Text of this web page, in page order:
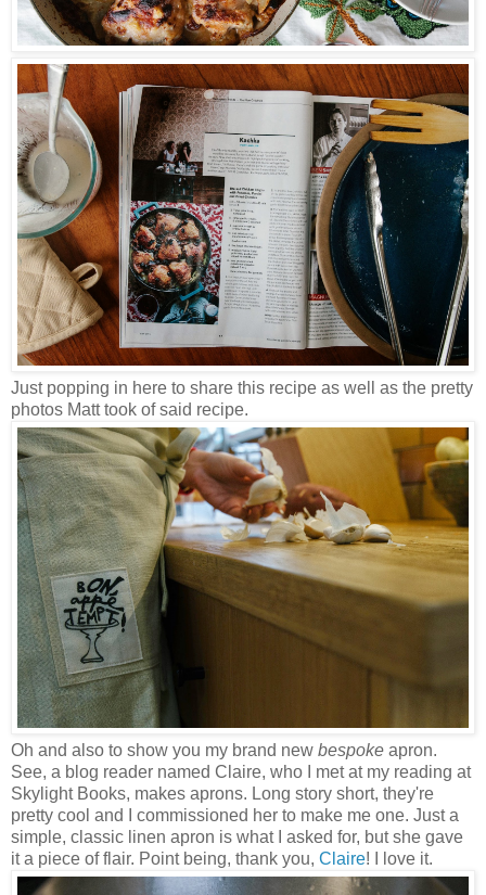
Just popping in here to share this recipe as well as the pretty
photos Matt took of said recipe.
Oh and also to show you my brand new bespoke apron.
See, a blog reader named Claire, who I met at my reading at
Skylight Books, makes aprons. Long story short, they're
pretty cool and I commissioned her to make me one. Just a
simple, classic linen apron is what I asked for, but she gave
it a piece of flair. Point being, thank you, Claire! I love it.